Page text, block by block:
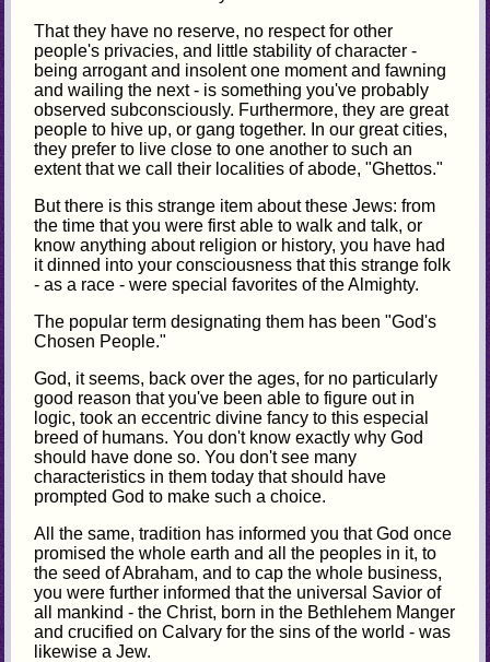
That they have no reserve, no respect for other
people's privacies, and little stability of character -
being arrogant and insolent one moment and fawning
and wailing the next - is something you've probably
observed subconsciously. Furthermore, they are great
people to hive up, or gang together. In our great cities,
they prefer to live close to one another to such an
extent that we call their localities of abode, "Ghettos."
But there is this strange item about these Jews: from
the time that you were first able to walk and talk, or
know anything about religion or history, you have had
it dinned into your consciousness that this strange folk
- as a race - were special favorites of the Almighty.
The popular term designating them has been "God's
Chosen People."
God, it seems, back over the ages, for no particularly
good reason that you've been able to figure out in
logic, took an eccentric divine fancy to this especial
breed of humans. You don't know exactly why God
should have done so. You don't see many
characteristics in them today that should have
prompted God to make such a choice.
All the same, tradition has informed you that God once
promised the whole earth and all the peoples in it, to
the seed of Abraham, and to cap the whole business,
you were further informed that the universal Savior of
all mankind - the Christ, born in the Bethlehem Manger
and crucified on Calvary for the sins of the world - was
likewise a Jew.